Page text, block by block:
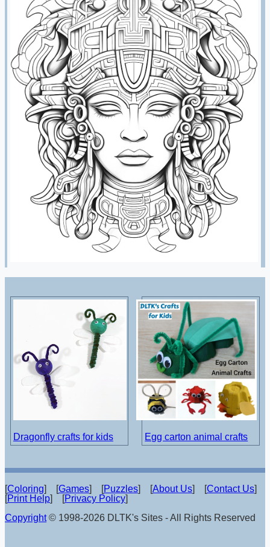
Dragonfly crafts for kids Egg carton animal crafts
[Coloring] [Games] [Puzzles] [About Us] [Contact Us]
[Print Help] [Privacy Policy]
Copyright© 1998-2026 DLTK's Sites - All Rights Reserved